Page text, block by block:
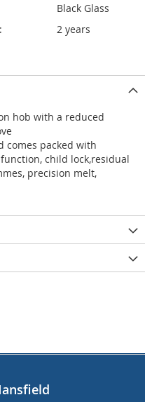
Black Glass
2 years
hob with a reduced
comes packed with
child lock,residual
precision melt,